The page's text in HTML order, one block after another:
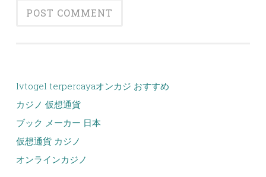
lvtogel terpercayaオンカジ おすすめ
カジノ 仮想通貨
ブック メーカー 日本
仮想通貨 カジノ
オンラインカジノ